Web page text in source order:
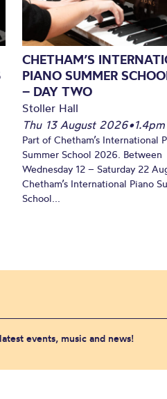
CHETHAM’S
PIANO SUMMER
– DAY TWO
Stoller Hall
Thu 13 August 2026•1.4pm
Part of Chetham’s International
Summer School 2026. Between
Wednesday 12 – Saturday 22
Chetham’s International Piano
School...
events, music and news!